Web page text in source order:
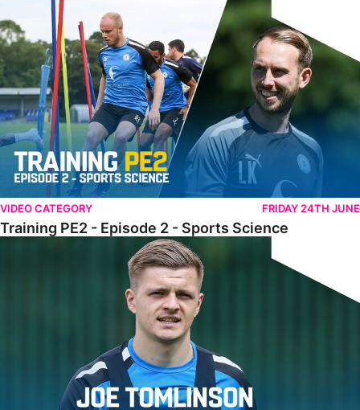
Training PE2 - Episode 2 - Sports Science
VIDEO CATEGORY FRIDAY 24TH JUNE
Training PE2 - Episode 2 - Sports Science